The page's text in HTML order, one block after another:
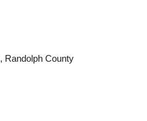
Randolph County